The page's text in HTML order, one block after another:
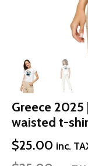
Greece 2025
waisted t-
$25.00 inc.